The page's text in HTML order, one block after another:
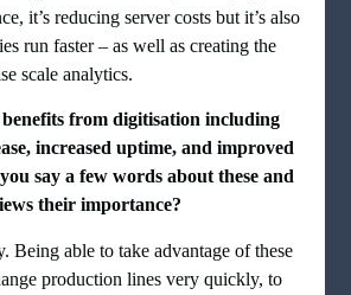
it’s reducing server costs but it’s also
run faster – as well as creating the
scale analytics.
from digitisation including
increased uptime, and improved
say a few words about these and
their importance?
Being able to take advantage of these
production lines very quickly, to